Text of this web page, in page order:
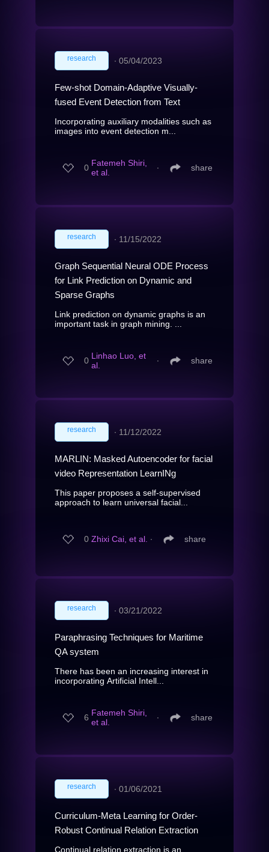
research ∙ 05/04/2023
Few-shot Domain-Adaptive Visually-
fused Event Detection from Text
Incorporating auxiliary modalities such as
images into event detection m...
0 Fatemeh Shiri,
et al.
∙ share
research ∙ 11/15/2022
Graph Sequential Neural ODE Process
for Link Prediction on Dynamic and
Sparse Graphs
Link prediction on dynamic graphs is an
important task in graph mining. ...
0 Linhao Luo, et
al.
∙ share
research ∙ 11/12/2022
MARLIN: Masked Autoencoder for facial
video Representation LearnINg
This paper proposes a self-supervised
approach to learn universal facial...
0 Zhixi Cai, et al. ∙ share
research ∙ 03/21/2022
Paraphrasing Techniques for Maritime
QA system
There has been an increasing interest in
incorporating Artificial Intell...
6 Fatemeh Shiri,
et al.
∙ share
research ∙ 01/06/2021
Curriculum-Meta Learning for Order-
Robust Continual Relation Extraction
Continual relation extraction is an